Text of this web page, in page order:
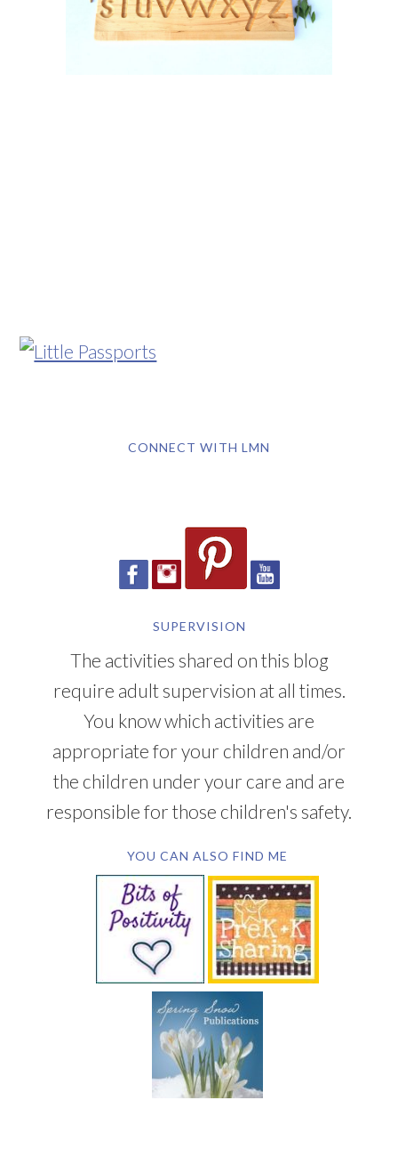
CONNECT WITH LMN
SUPERVISION
The activities shared on this blog
require adult supervision at all times.
You know which activities are
appropriate for your children and/or
the children under your care and are
responsible for those children's safety.
YOU CAN ALSO FIND ME